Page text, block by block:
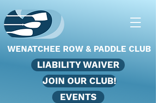
WENATCHEE ROW & PADDLE CLUB
LIABILITY WAIVER
JOIN OUR CLUB!
EVENTS